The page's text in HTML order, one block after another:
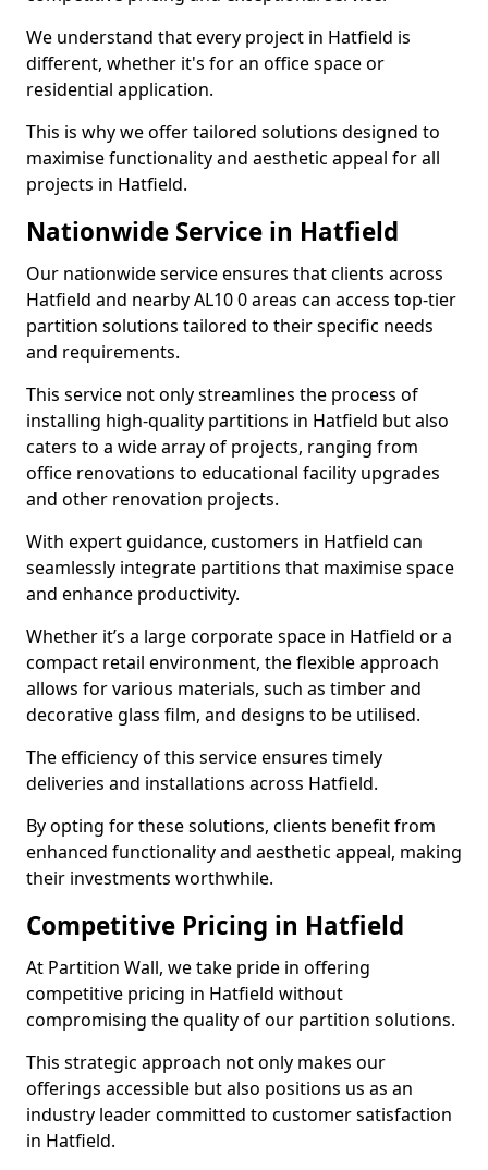
We understand that every project in Hatfield is
different, whether it's for an office space or
residential application.
This is why we offer tailored solutions designed to
maximise functionality and aesthetic appeal for all
projects in Hatfield.
Nationwide Service in Hatfield
Our nationwide service ensures that clients across
Hatfield and nearby AL10 0 areas can access top-tier
partition solutions tailored to their specific needs
and requirements.
This service not only streamlines the process of
installing high-quality partitions in Hatfield but also
caters to a wide array of projects, ranging from
office renovations to educational facility upgrades
and other renovation projects.
With expert guidance, customers in Hatfield can
seamlessly integrate partitions that maximise space
and enhance productivity.
Whether it’s a large corporate space in Hatfield or a
compact retail environment, the flexible approach
allows for various materials, such as timber and
decorative glass film, and designs to be utilised.
The efficiency of this service ensures timely
deliveries and installations across Hatfield.
By opting for these solutions, clients benefit from
enhanced functionality and aesthetic appeal, making
their investments worthwhile.
Competitive Pricing in Hatfield
At Partition Wall, we take pride in offering
competitive pricing in Hatfield without
compromising the quality of our partition solutions.
This strategic approach not only makes our
offerings accessible but also positions us as an
industry leader committed to customer satisfaction
in Hatfield.